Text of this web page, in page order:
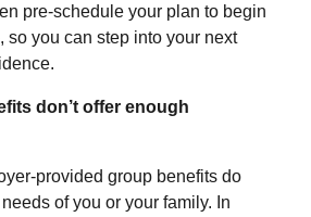
pre-schedule your plan to begin
so you can step into your next
don’t offer enough
provided group benefits do
of you or your family. In